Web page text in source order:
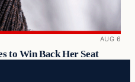
AUG 6
to Win Back Her Seat